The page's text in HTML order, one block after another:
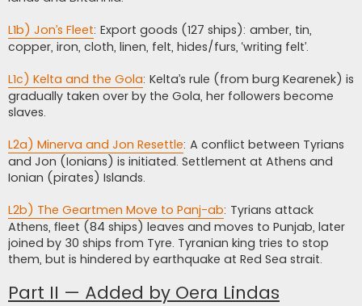
L1b) Jon’s Fleet: Export goods (127 ships): amber, tin,
copper, iron, cloth, linen, felt, hides/furs, ‘writing felt’.
L1c) Kelta and the Gola: Kelta’s rule (from burg Kearenek) is
gradually taken over by the Gola, her followers become
slaves.
L2a) Minerva and Jon Resettle: A conflict between Tyrians
and Jon (Ionians) is initiated. Settlement at Athens and
Ionian (pirates) Islands.
L2b) The Geartmen Move to Panj-ab: Tyrians attack
Athens, fleet (84 ships) leaves and moves to Punjab, later
joined by 30 ships from Tyre. Tyranian king tries to stop
them, but is hindered by earthquake at Red Sea strait.
Part II — Added by Oera Lindas